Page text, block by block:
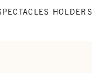
HOLDERS